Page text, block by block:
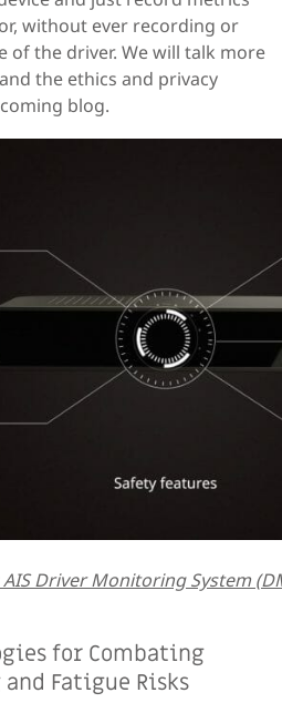
without ever recording or
of the driver. We will talk more
the ethics and privacy
blog.
AIS Driver Monitoring System
for Combating
Fatigue Risks